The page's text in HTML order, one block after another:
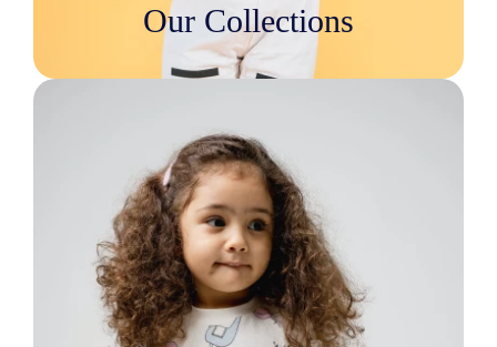
Our Collections